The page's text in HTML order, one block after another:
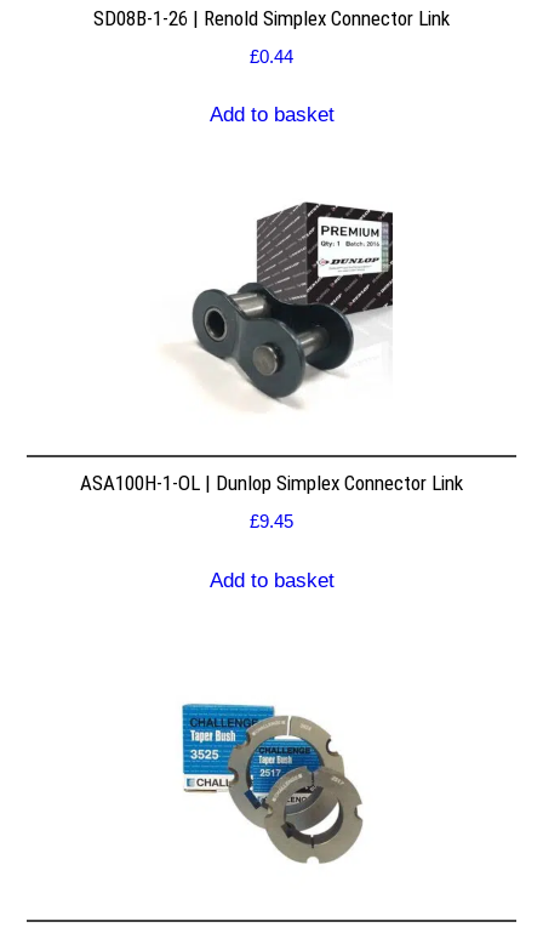
SD08B-1-26 | Renold Simplex Connector Link
£0.44
Add to basket
ASA100H-1-OL | Dunlop Simplex Connector Link
£9.45
Add to basket